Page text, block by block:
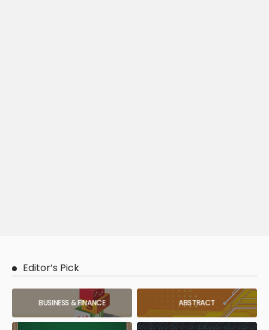
Editor’s Pick
BUSINESS & FINANCE ABSTRACT